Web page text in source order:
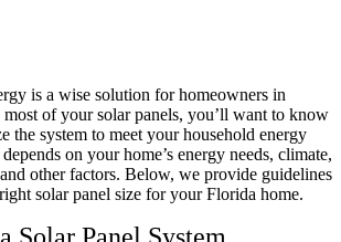
is a wise solution for homeowners in
of your solar panels, you’ll want to know
the system to meet your household energy
on your home’s energy needs, climate,
other factors. Below, we provide guidelines
solar panel size for your Florida home.